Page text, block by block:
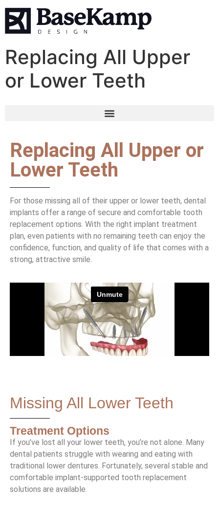
Replacing All Upper
or Lower Teeth
Replacing All Upper or
Lower Teeth
For those missing all of their upper or lower teeth, dental
implants offer a range of secure and comfortable tooth
replacement options. With the right implant treatment
plan, even patients with no remaining teeth can enjoy the
confidence, function, and quality of life that comes with a
strong, attractive smile.
Missing All Lower Teeth
Treatment Options
If you’ve lost all your lower teeth, you’re not alone. Many
dental patients struggle with wearing and eating with
traditional lower dentures. Fortunately, several stable and
comfortable implant-supported tooth replacement
solutions are available.